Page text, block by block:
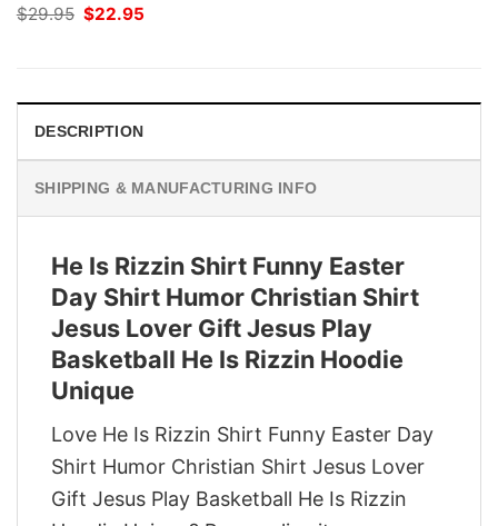
$29.95 Original
$22.95
DESCRIPTION
SHIPPING & MANUFACTURING INFO
He Is Rizzin Shirt Funny Easter
Day Shirt Humor Christian Shirt
Jesus Lover Gift Jesus Play
Basketball He Is Rizzin Hoodie
Unique
Love He Is Rizzin Shirt Funny Easter Day
Shirt Humor Christian Shirt Jesus Lover
Gift Jesus Play Basketball He Is Rizzin